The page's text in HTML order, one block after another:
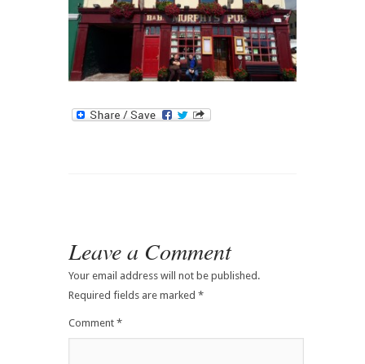
Leave a Comment
Your email address will not be published.
Required fields are marked *
Comment *